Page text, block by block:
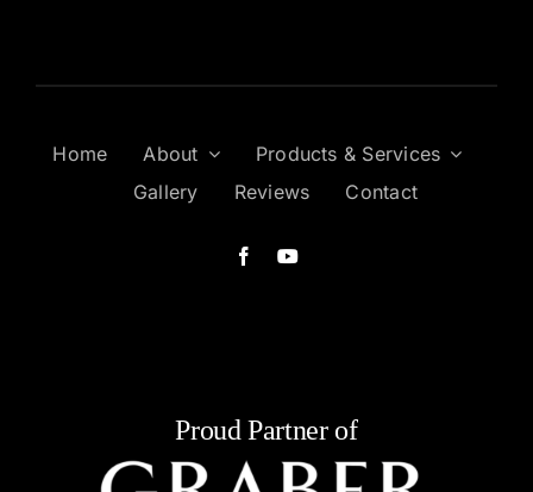
Home About
Products & Services
Gallery
Reviews Contact
Proud Partner of